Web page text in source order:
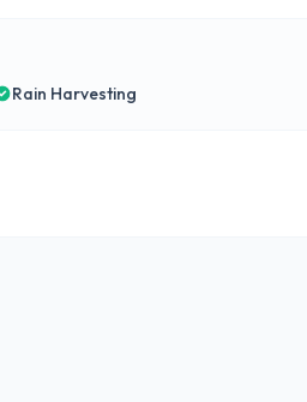
Rain Harvesting